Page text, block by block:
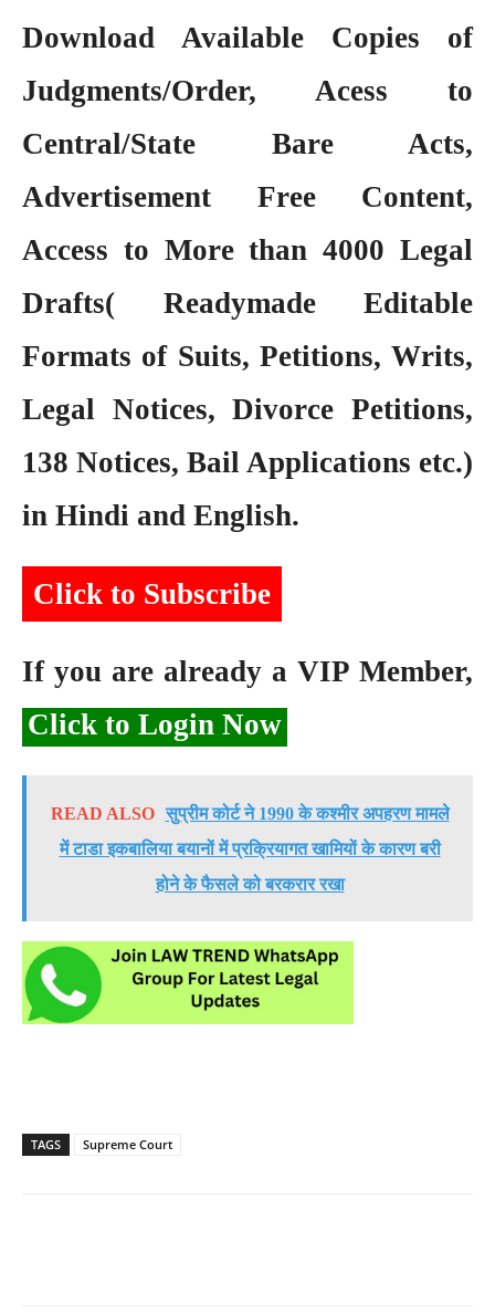
Download Available Copies of
Judgments/Order, Acess to
Central/State Bare Acts,
Advertisement Free Content,
Access to More than 4000 Legal
Drafts( Readymade Editable
Formats of Suits, Petitions, Writs,
Legal Notices, Divorce Petitions,
138 Notices, Bail Applications etc.)
in Hindi and English.
Click to Subscribe
If you are already a VIP Member,
Click to Login Now
READ ALSO सुप्रीम कोर्ट ने 1990 के कश्मीर अपहरण मामले
में टाडा इकबालिया बयानों में प्रक्रियागत खामियों के कारण बरी
होने के फैसले को बरकरार रखा
TAGS Supreme Court